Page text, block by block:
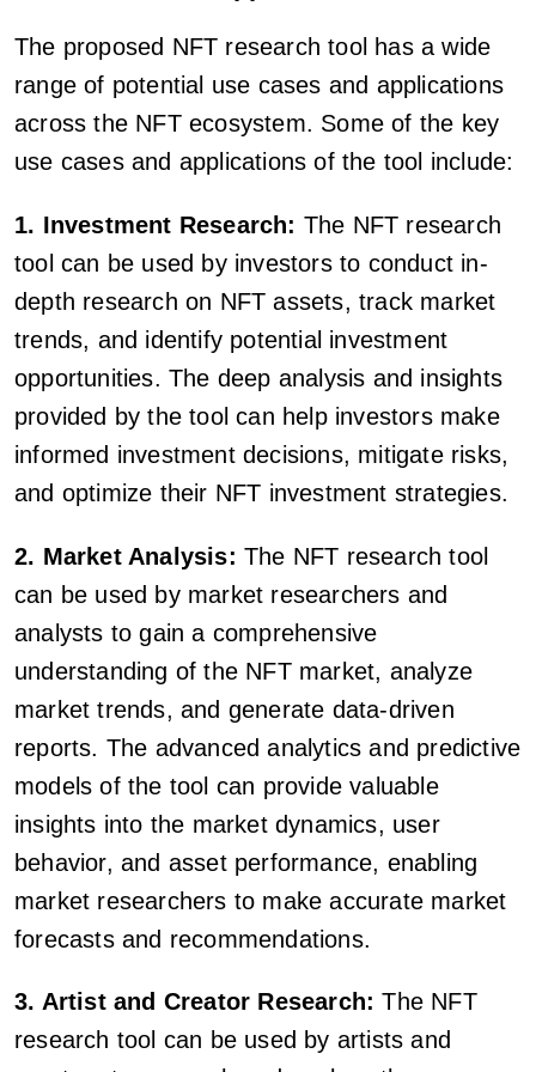
The proposed NFT research tool has a wide
range of potential use cases and applications
across the NFT ecosystem. Some of the key
use cases and applications of the tool include:
1. Investment Research: The NFT research
tool can be used by investors to conduct in-
depth research on NFT assets, track market
trends, and identify potential investment
opportunities. The deep analysis and insights
provided by the tool can help investors make
informed investment decisions, mitigate risks,
and optimize their NFT investment strategies.
2. Market Analysis: The NFT research tool
can be used by market researchers and
analysts to gain a comprehensive
understanding of the NFT market, analyze
market trends, and generate data-driven
reports. The advanced analytics and predictive
models of the tool can provide valuable
insights into the market dynamics, user
behavior, and asset performance, enabling
market researchers to make accurate market
forecasts and recommendations.
3. Artist and Creator Research: The NFT
research tool can be used by artists and